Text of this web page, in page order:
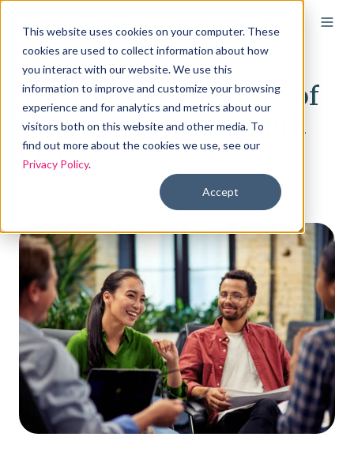
This website uses cookies on your computer. These
cookies are used to collect information about how
you interact with our website. We use this
information to improve and customize your browsing
experience and for analytics and metrics about our
visitors both on this website and other media. To
find out more about the cookies we use, see our
Privacy Policy.
Accept
The Rising Popularity of
High Deductible Health
Plans
Remodel Health Team on Jul 7, 2023, 7:23:00 AM